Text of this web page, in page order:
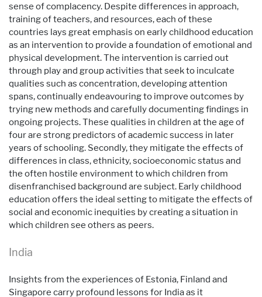
sense of complacency. Despite differences in approach,
training of teachers, and resources, each of these
countries lays great emphasis on early childhood education
as an intervention to provide a foundation of emotional and
physical development. The intervention is carried out
through play and group activities that seek to inculcate
qualities such as concentration, developing attention
spans, continually endeavouring to improve outcomes by
trying new methods and carefully documenting findings in
ongoing projects. These qualities in children at the age of
four are strong predictors of academic success in later
years of schooling. Secondly, they mitigate the effects of
differences in class, ethnicity, socioeconomic status and
the often hostile environment to which children from
disenfranchised background are subject. Early childhood
education offers the ideal setting to mitigate the effects of
social and economic inequities by creating a situation in
which children see others as peers.
India
Insights from the experiences of Estonia, Finland and
Singapore carry profound lessons for India as it